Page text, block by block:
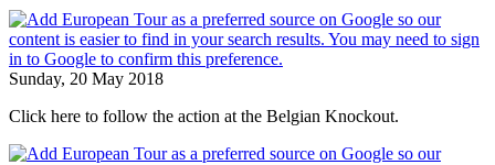
Sunday, 20 May 2018
Click here to follow the action at the Belgian Knockout.